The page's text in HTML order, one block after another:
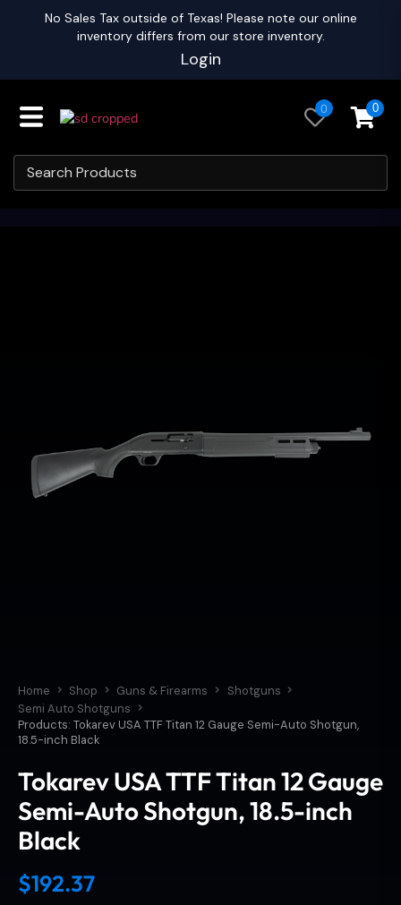
No Sales Tax outside of Texas! Please note our online
inventory differs from our store inventory.
Login
0 0
Home Shop Guns & Firearms
Shotguns
Semi Auto Shotguns
Products: Tokarev USA TTF Titan 12 Gauge Semi-Auto Shotgun,
18.5-inch Black
Tokarev USA TTF Titan 12 Gauge
Semi-Auto Shotgun, 18.5-inch
Black
$192.37